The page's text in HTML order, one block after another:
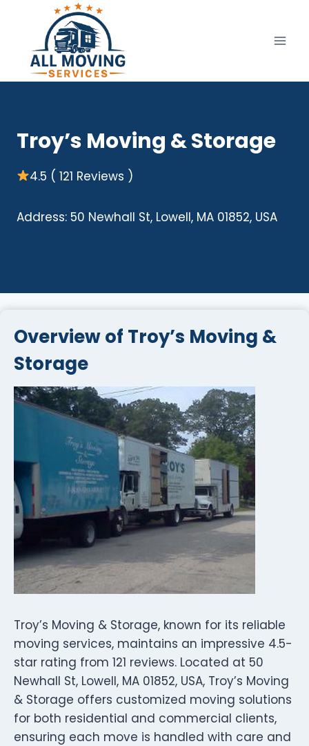
content
Troy’s Moving & Storage
4.5 ( 121 Reviews )
Address: 50 Newhall St, Lowell, MA 01852, USA
Overview of Troy’s Moving &
Storage
Troy’s Moving & Storage, known for its reliable
moving services, maintains an impressive 4.5-
star rating from 121 reviews. Located at 50
Newhall St, Lowell, MA 01852, USA, Troy’s Moving
& Storage offers customized moving solutions
for both residential and commercial clients,
ensuring each move is handled with care and